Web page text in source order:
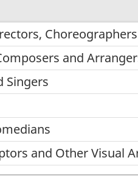
and
Singers
and Other Visual